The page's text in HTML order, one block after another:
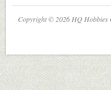
Copyright © 2026 HQ Hobbies